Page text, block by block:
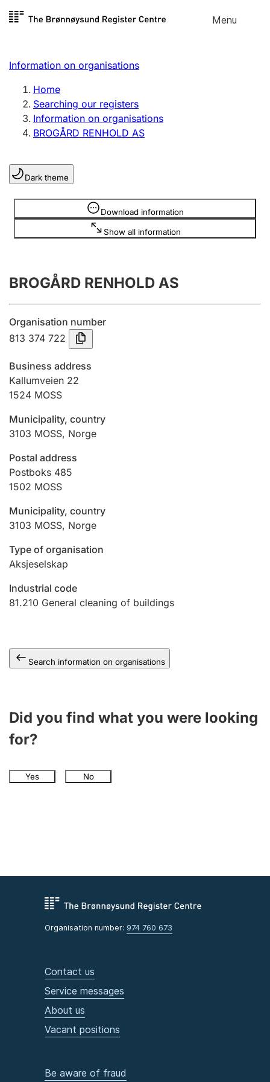
Skip to
Menu
Register search
Limited company
Sole proprietorship
Register, change, close
Clubs and associations
Register, change, close
Annual accounts
Submission and late filing penalty
Registration of mortgages
Hunter
Marriage settlement guide
Information on organisations
Home
Searching our registers
Information on organisations
BROGÅRD RENHOLD AS
Dark theme
Download information
Show all information
Information is hidden
BROGÅRD RENHOLD AS
Organisation number
813 374 722
Business address
Kallumveien 22
1524 MOSS
Municipality, country
3103 MOSS, Norge
Postal address
Postboks 485
1502 MOSS
Municipality, country
3103 MOSS, Norge
Type of organisation
Aksjeselskap
Industrial code
81.210 General cleaning of buildings
Search information on organisations
Did you find what you were looking
for?
Yes No
Organisation number: 974 760 673
Contact us
Service messages
About us
Vacant positions
Be aware of fraud